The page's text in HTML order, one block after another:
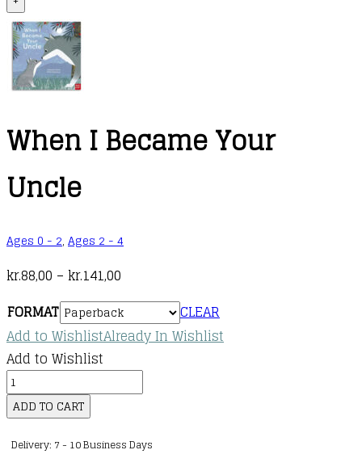
When I Became Your
Uncle
Ages 0 - 2, Ages 2 - 4
kr.88,00 – kr.141,00
range:
kr.88,00
through
kr.141,00
FORMAT
CLEAR
Add to WishlistAlready In Wishlist
Add to Wishlist
When
I
Became
Your
ADD TO CART
Delivery: 7 - 10 Business Days